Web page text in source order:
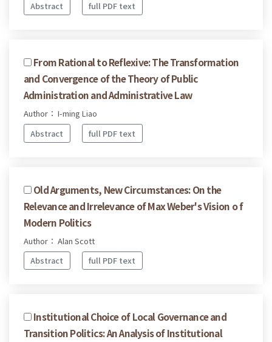
Abstract full PDF text
From Rational to Reflexive: The Transformation
and Convergence of the Theory of Public
Administration and Administrative Law
Author： I-ming Liao
Abstract
full PDF text
Old Arguments, New Circumstances: On the
Relevance and Irrelevance of Max Weber's Vision o f
Modern Politics
Author： Alan Scott
Abstract
full PDF text
Institutional Choice of Local Governance and
Transition Politics: An Analysis of Institutional